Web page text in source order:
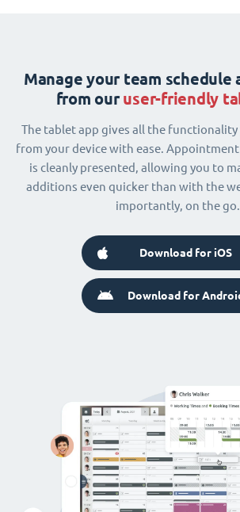
Manage your team schedule
from ouruser-friendly
The tablet app gives all the
from your device with ease.
is cleanly presented, allowing you to
additions even quicker than with the
importantly, on the go.
Download for iOS
Download for